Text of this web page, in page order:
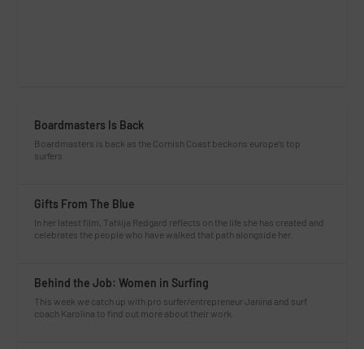
Boardmasters Is Back
Boardmasters is back as the Cornish Coast beckons europe’s top
surfers.
Gifts From The Blue
In her latest film, Tahlija Redgard reflects on the life she has created and
celebrates the people who have walked that path alongside her.
Behind the Job: Women in Surfing
This week we catch up with pro surfer/entrepreneur Janina and surf
coach Karolina to find out more about their work.